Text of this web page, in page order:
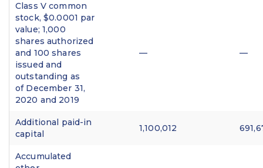
Class V common
stock, $0.0001 par
value; 1,000
shares authorized
and 100 shares
issued and
outstanding as
of December 31,
2020 and 2019
— —
Additional paid-in
capital
1,100,012
Accumulated